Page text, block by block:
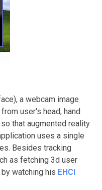
a webcam image
user's head, hand
that augmented reality
uses a single
Besides tracking
as fetching 3d user
watching his EHCI